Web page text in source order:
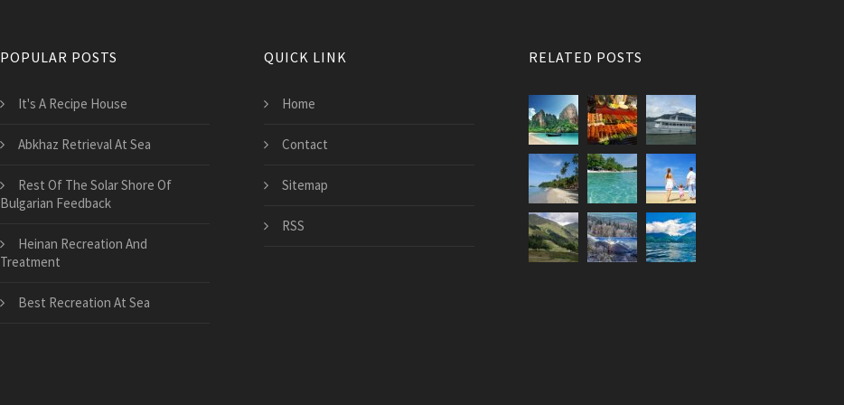
POPULAR POSTS
It's A Recipe House
Abkhaz Retrieval At Sea
Rest Of The Solar Shore Of
Bulgarian Feedback
Heinan Recreation And
Treatment
Best Recreation At Sea
QUICK LINK
Home
Contact
Sitemap
RSS
RELATED POSTS